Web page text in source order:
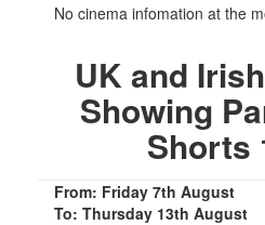
No cinema infomation at the
UK and
Showing
Shorts
From: Friday 7th August
To: Thursday 13th August